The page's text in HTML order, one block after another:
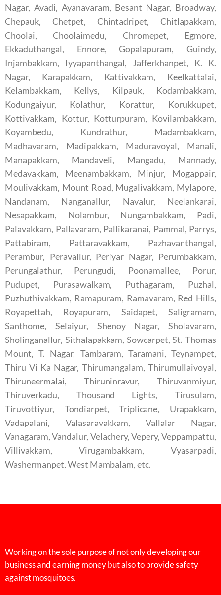
Nagar, Avadi, Ayanavaram, Besant Nagar, Broadway,
Chepauk, Chetpet, Chintadripet, Chitlapakkam,
Choolai, Choolaimedu, Chromepet, Egmore,
Ekkaduthangal, Ennore, Gopalapuram, Guindy,
Injambakkam, Iyyapanthangal, Jafferkhanpet, K. K.
Nagar, Karapakkam, Kattivakkam, Keelkattalai,
Kelambakkam, Kellys, Kilpauk, Kodambakkam,
Kodungaiyur, Kolathur, Korattur, Korukkupet,
Kottivakkam, Kottur, Kotturpuram, Kovilambakkam,
Koyambedu, Kundrathur, Madambakkam,
Madhavaram, Madipakkam, Maduravoyal, Manali,
Manapakkam, Mandaveli, Mangadu, Mannady,
Medavakkam, Meenambakkam, Minjur, Mogappair,
Moulivakkam, Mount Road, Mugalivakkam, Mylapore,
Nandanam, Nanganallur, Navalur, Neelankarai,
Nesapakkam, Nolambur, Nungambakkam, Padi,
Palavakkam, Pallavaram, Pallikaranai, Pammal, Parrys,
Pattabiram, Pattaravakkam, Pazhavanthangal,
Perambur, Peravallur, Periyar Nagar, Perumbakkam,
Perungalathur, Perungudi, Poonamallee, Porur,
Pudupet, Purasawalkam, Puthagaram, Puzhal,
Puzhuthivakkam, Ramapuram, Ramavaram, Red Hills,
Royapettah, Royapuram, Saidapet, Saligramam,
Santhome, Selaiyur, Shenoy Nagar, Sholavaram,
Sholinganallur, Sithalapakkam, Sowcarpet, St. Thomas
Mount, T. Nagar, Tambaram, Taramani, Teynampet,
Thiru Vi Ka Nagar, Thirumangalam, Thirumullaivoyal,
Thiruneermalai, Thiruninravur, Thiruvanmiyur,
Thiruverkadu, Thousand Lights, Tirusulam,
Tiruvottiyur, Tondiarpet, Triplicane, Urapakkam,
Vadapalani, Valasaravakkam, Vallalar Nagar,
Vanagaram, Vandalur, Velachery, Vepery, Veppampattu,
Villivakkam, Virugambakkam, Vyasarpadi,
Washermanpet, West Mambalam, etc.
Working on the sole purpose of not only developing our
business and earning money but also to provide safety
against mosquitoes.